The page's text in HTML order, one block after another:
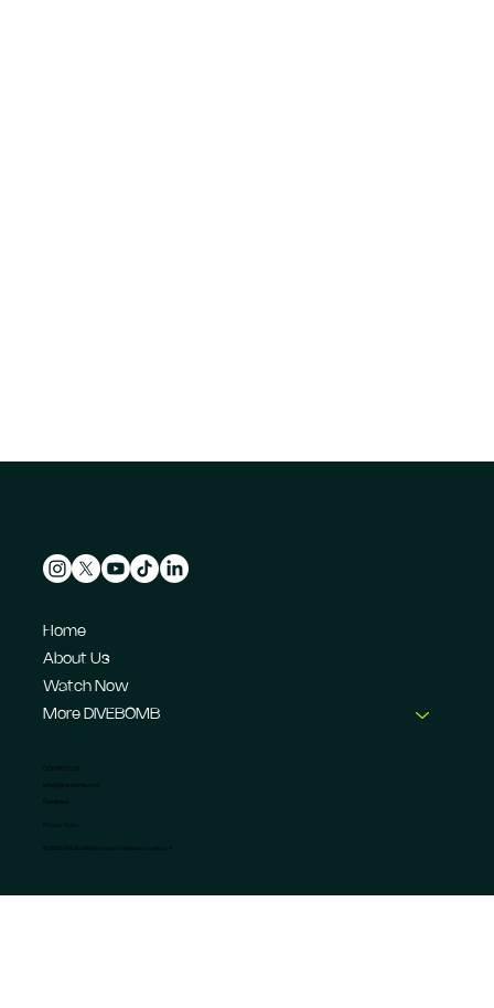
Home
About Us
Watch Now
More DIVEBOMB
CONTACT US
info@dive-bomb.com
Feedback
© 2026 DIVEBOMB Motorsport Magazine Limited. ®